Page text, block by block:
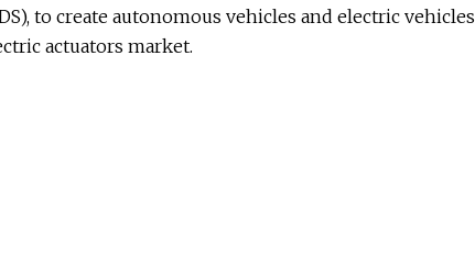
to create autonomous vehicles and electric vehicles
actuators market.